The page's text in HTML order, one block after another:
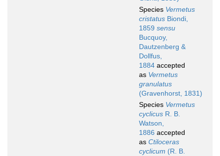
Species Vermetus
cristatus Biondi,
1859 sensu
Bucquoy,
Dautzenberg &
Dollfus,
1884 accepted
as Vermetus
granulatus
(Gravenhorst, 1831)
Species Vermetus
cyclicus R. B.
Watson,
1886 accepted
as Ctiloceras
cyclicum (R. B.